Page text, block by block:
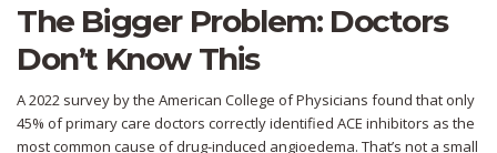
The Bigger Problem: Doctors
Don’t Know This
A 2022 survey by the American College of Physicians found that only
45% of primary care doctors correctly identified ACE inhibitors as the
most common cause of drug-induced angioedema. That’s not a small